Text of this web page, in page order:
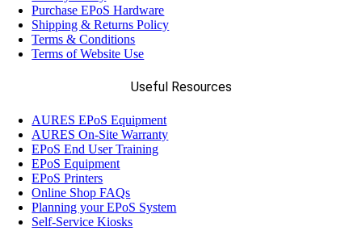
Purchase EPoS Hardware
Shipping & Returns Policy
Terms & Conditions
Terms of Website Use
Useful Resources
AURES EPoS Equipment
AURES On-Site Warranty
EPoS End User Training
EPoS Equipment
EPoS Printers
Online Shop FAQs
Planning your EPoS System
Self-Service Kiosks